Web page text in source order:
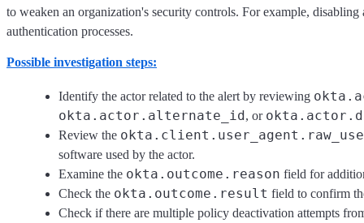
to weaken an organization's security controls. For example,
authentication processes.
Possible investigation steps:
Identify the actor related to the alert by reviewing
okta.actor.alternate_id, or
Review the
software used by the actor.
Examine the okta.outcome.reason field for
Check the okta.outcome.result field to confirm
Check if there are multiple policy deactivation attempts